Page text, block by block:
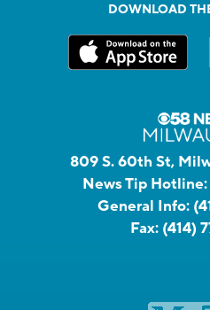
DOWNLOAD
809 S. 60th St,
News Tip Hotline:
General Info:
Fax: (414)